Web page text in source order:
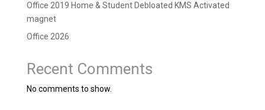
Office 2019 Home & Student Debloated KMS Activated
magnet
Office 2026
Recent Comments
No comments to show.